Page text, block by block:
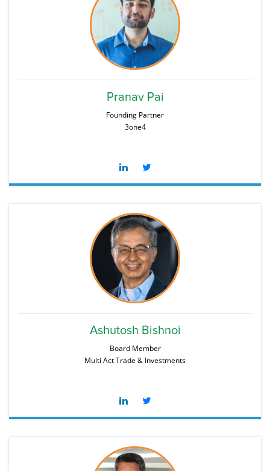
Pranav Pai
Founding Partner
3one4
Ashutosh Bishnoi
Board Member
Multi Act Trade & Investments